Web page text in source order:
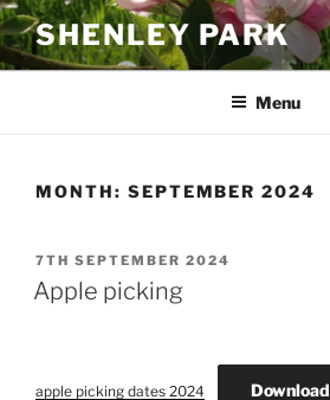
Skip
to
content
SHENLEY PARK
Menu
MONTH: SEPTEMBER 2024
POSTED
ON
7TH SEPTEMBER 2024
Apple picking
apple picking dates 2024 Download